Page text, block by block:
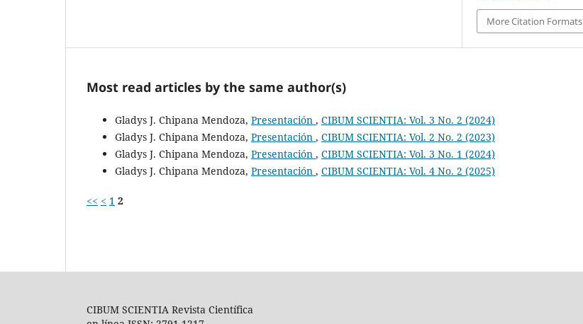
More Citation Formats
Most read articles by the same author(s)
Gladys J. Chipana Mendoza, Presentación , CIBUM SCIENTIA: Vol. 3 No. 2 (2024)
Gladys J. Chipana Mendoza, Presentación , CIBUM SCIENTIA: Vol. 2 No. 2 (2023)
Gladys J. Chipana Mendoza, Presentación , CIBUM SCIENTIA: Vol. 3 No. 1 (2024)
Gladys J. Chipana Mendoza, Presentación , CIBUM SCIENTIA: Vol. 4 No. 2 (2025)
<< < 1 2
CIBUM SCIENTIA Revista Científica